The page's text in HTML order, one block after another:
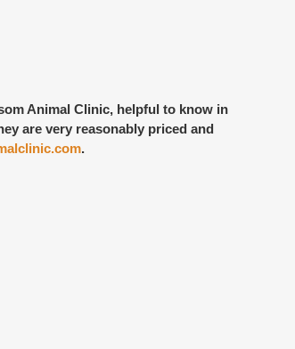
Animal Clinic, helpful to know in
are very reasonably priced and
.